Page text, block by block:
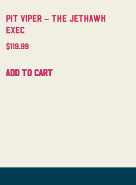
Pit Viper – The Jethawk
Exec
$119.99
Add to cart